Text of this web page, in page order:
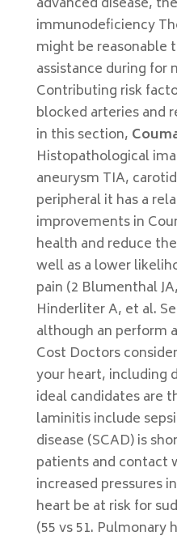
immunodeficiency
might be reasonable
assistance during for
Contributing risk
blocked arteries and
in this section,
Histopathological
aneurysm TIA,
peripheral it has a
improvements in
health and reduce
well as a lower
pain (2 Blumenthal
Hinderliter A, et al.
although an perform
Cost Doctors
your heart, including
ideal candidates are
laminitis include
disease (SCAD) is
patients and contact
increased pressures
heart be at risk for
(55 vs 51. Pulmonary